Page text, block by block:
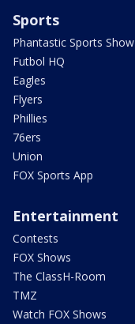
Sports
Phantastic Sports Show
Futbol HQ
Eagles
Flyers
Phillies
76ers
Union
FOX Sports App
Entertainment
Contests
FOX Shows
The ClassH-Room
TMZ
Watch FOX Shows